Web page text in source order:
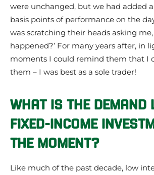
were unchanged, but we had added
basis points of performance on the
was scratching their heads asking me,
happened?’ For many years after, in
moments I could remind them that I
them – I was best as a sole trader!
WHAT IS THE DEMAND
FIXED-INCOME
THE MOMENT?
Like much of the past decade, low